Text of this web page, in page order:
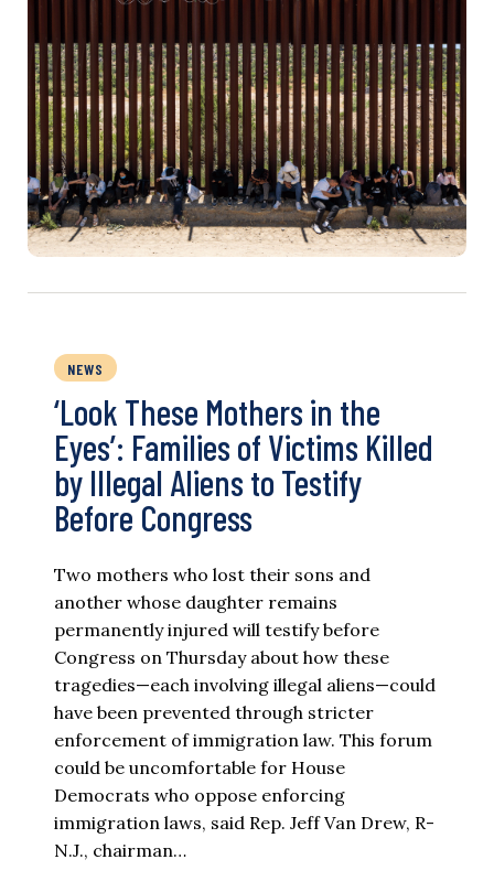
NEWS
‘Look These Mothers in the
Eyes’: Families of Victims Killed
by Illegal Aliens to Testify
Before Congress
Two mothers who lost their sons and
another whose daughter remains
permanently injured will testify before
Congress on Thursday about how these
tragedies—each involving illegal aliens—could
have been prevented through stricter
enforcement of immigration law. This forum
could be uncomfortable for House
Democrats who oppose enforcing
immigration laws, said Rep. Jeff Van Drew, R-
N.J., chairman…